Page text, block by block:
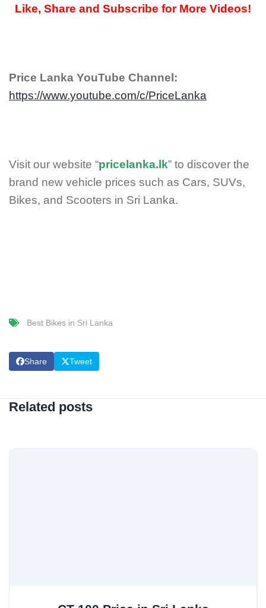
Like, Share and Subscribe for More Videos!
Price Lanka YouTube Channel:
https://www.youtube.com/c/PriceLanka
Visit our website “pricelanka.lk” to discover the
brand new vehicle prices such as Cars, SUVs,
Bikes, and Scooters in Sri Lanka.
Best Bikes in Sri Lanka
Share Tweet
Related posts